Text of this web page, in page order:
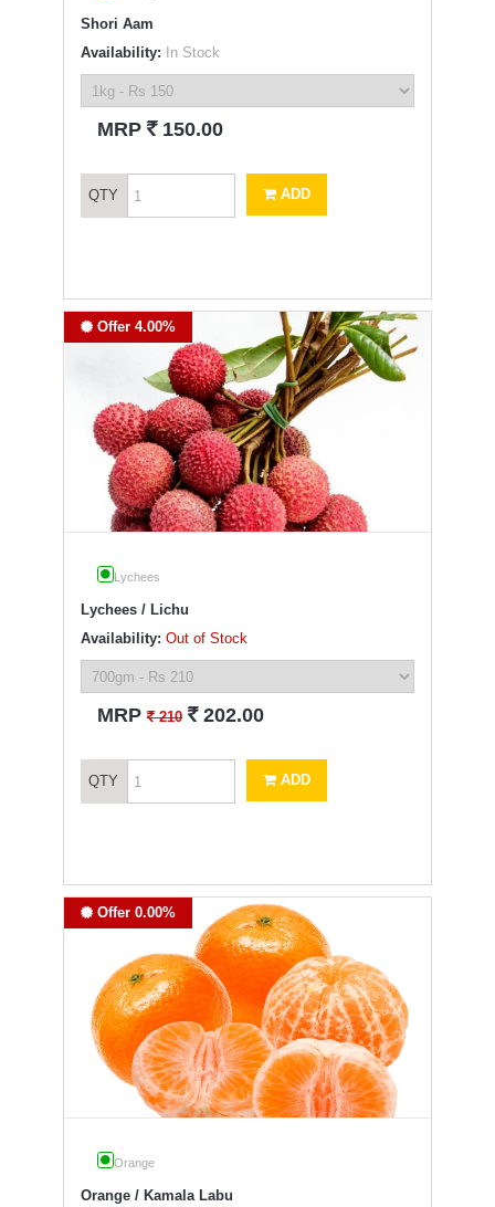
Shori Aam
Availability: In Stock
MRP ` 150.00
QTY ADD
Offer 4.00%
Lychees
Lychees / Lichu
Availability: Out of Stock
MRP` 210 ` 202.00
QTY ADD
Offer 0.00%
Orange
Orange / Kamala Labu